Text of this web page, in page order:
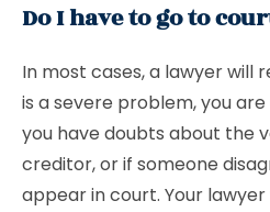
Do I have to go to
In most cases, a lawyer will
is a severe problem, you
you have doubts about the
creditor, or if someone
appear in court. Your